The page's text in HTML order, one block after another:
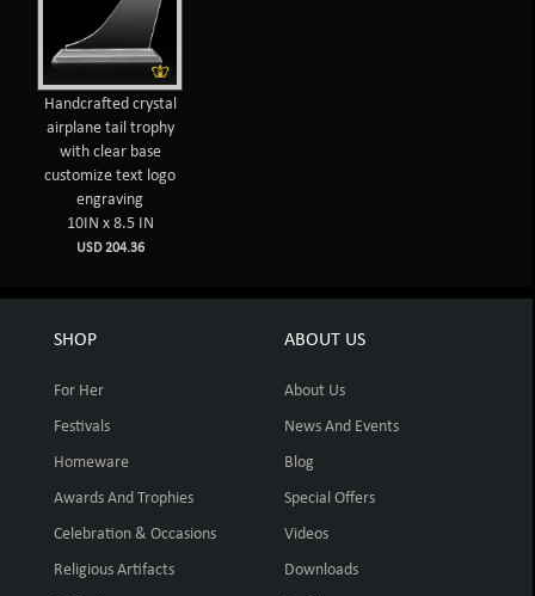
Handcrafted crystal
airplane tail trophy
with clear base
customize text logo
engraving
10IN x 8.5 IN
USD 204.36
SHOP
For Her
Festivals
Homeware
Awards And Trophies
Celebration & Occasions
Religious Artifacts
ABOUT US
About Us
News And Events
Blog
Special Offers
Videos
Downloads